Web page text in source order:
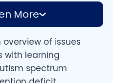
More
of issues
with learning
spectrum